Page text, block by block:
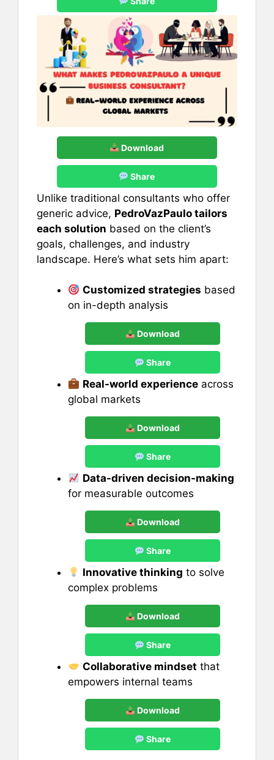
Download
Share
Unlike traditional consultants who offer
generic advice, PedroVazPaulo tailors
each solution based on the client’s
goals, challenges, and industry
landscape. Here’s what sets him apart:
Customized strategies based
on in-depth analysis
Download
Share
Real-world experience across
global markets
Download
Share
Data-driven decision-making
for measurable outcomes
Download
Share
Innovative thinking to solve
complex problems
Download
Share
Collaborative mindset that
empowers internal teams
Download
Share